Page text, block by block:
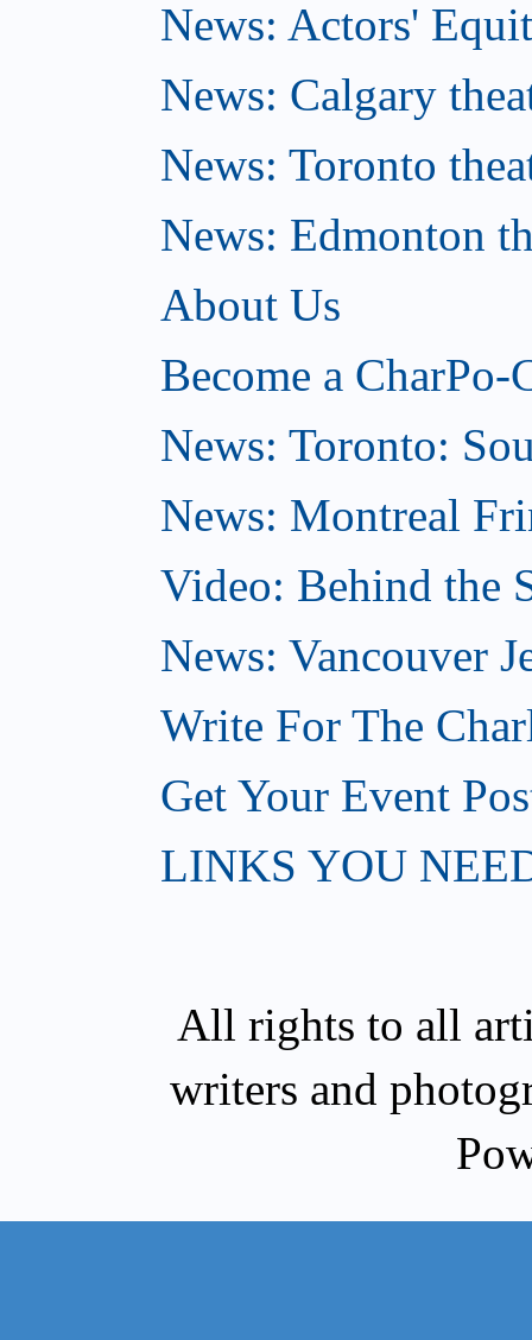
News: Actors'
News: Calgary
News: Toronto
News: Edmonton
About Us
Become a CharPo-
News: Toronto:
News: Montreal
Video: Behind the
News: Vancouver
Write For The
Get Your Event
LINKS YOU
All rights to all
writers and